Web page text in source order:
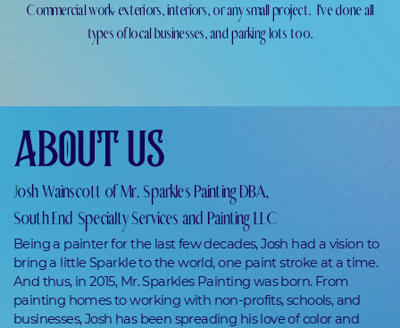
Commercial work- exteriors, interiors, or any small project. I've done all
types of local businesses, and parking lots too.
ABOUT US
Josh Wainscott of Mr. Sparkles Painting DBA,
South End Specialty Services and Painting LLC
Being a painter for the last few decades, Josh had a vision to
bring a little Sparkle to the world, one paint stroke at a time.
And thus, in 2015, Mr. Sparkles Painting was born. From
painting homes to working with non-profits, schools, and
businesses, Josh has been spreading his love of color and